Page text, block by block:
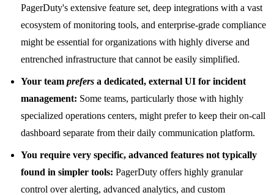
PagerDuty's extensive feature set, deep integrations with a vast
ecosystem of monitoring tools, and enterprise-grade compliance
might be essential for organizations with highly diverse and
entrenched infrastructure that cannot be easily simplified.
Your team prefers a dedicated, external UI for incident
management: Some teams, particularly those with highly
specialized operations centers, might prefer to keep their on-call
dashboard separate from their daily communication platform.
You require very specific, advanced features not typically
found in simpler tools: PagerDuty offers highly granular
control over alerting, advanced analytics, and custom